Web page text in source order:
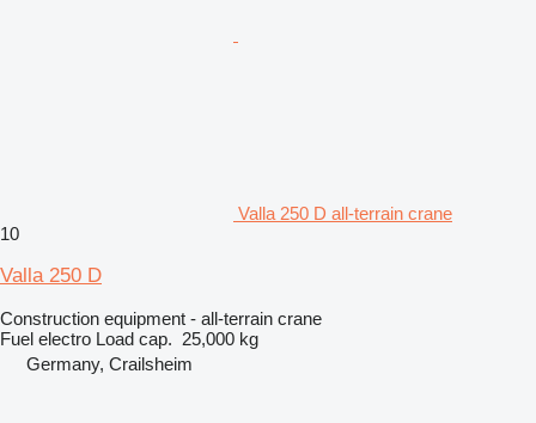
Valla 250 D all-terrain crane
10
Valla 250 D
Construction equipment - all-terrain crane
Fuel electro Load cap. 25,000 kg
Germany, Crailsheim